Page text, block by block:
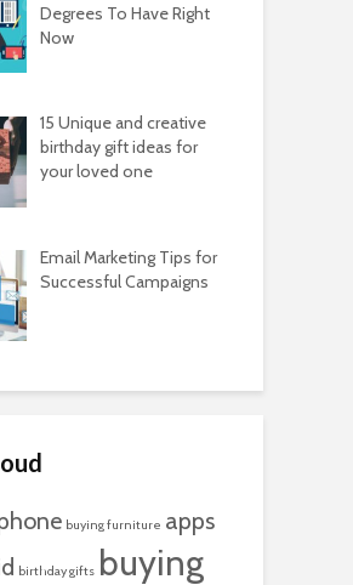
Degrees To Have Right
Now
15 Unique and creative
birthday gift ideas for
your loved one
Email Marketing Tips for
Successful Campaigns
buying furniture apps
birthday gifts buying